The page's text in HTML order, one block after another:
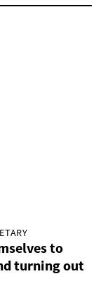
to
turning out